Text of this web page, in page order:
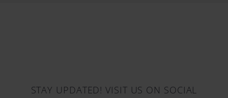
STAY UPDATED! VISIT US ON SOCIAL